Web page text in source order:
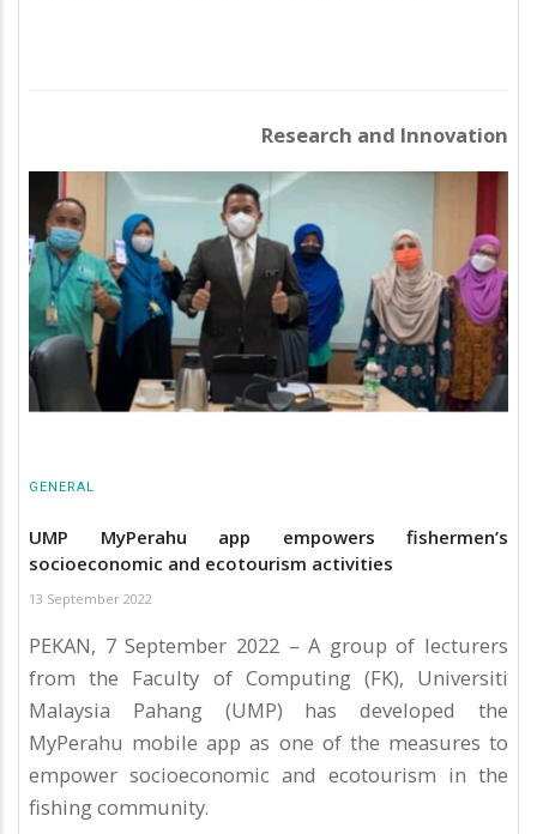
Research and Innovation
GENERAL
UMP MyPerahu app empowers fishermen’s
socioeconomic and ecotourism activities
13 September 2022
PEKAN, 7 September 2022 – A group of lecturers
from the Faculty of Computing (FK), Universiti
Malaysia Pahang (UMP) has developed the
MyPerahu mobile app as one of the measures to
empower socioeconomic and ecotourism in the
fishing community.